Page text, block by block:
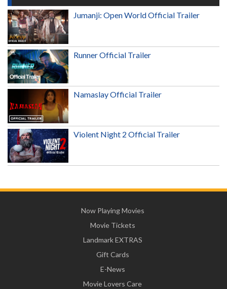
Jumanji: Open World Official Trailer
Runner Official Trailer
Namaslay Official Trailer
Violent Night 2 Official Trailer
Now Playing Movies
Movie Tickets
Landmark EXTRAS
Gift Cards
E-News
Movie Lovers Care